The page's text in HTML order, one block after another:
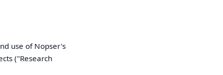
use of Nopser's
("Research